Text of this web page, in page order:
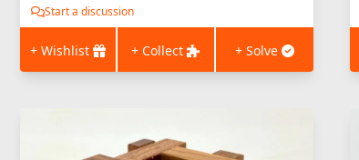
Start a discussion
+ Wishlist + Collect + Solve